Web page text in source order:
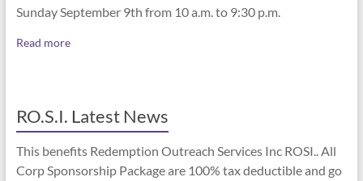
Sunday September 9th from 10 a.m. to 9:30 p.m.
Read more
RO.S.I. Latest News
This benefits Redemption Outreach Services Inc ROSI.. All
Corp Sponsorship Package are 100% tax deductible and go